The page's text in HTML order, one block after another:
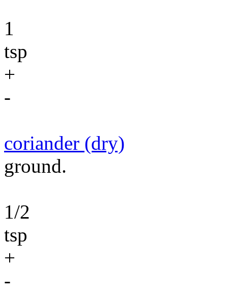
1
tsp
+
-
coriander (dry)
ground.
1/2
tsp
+
-